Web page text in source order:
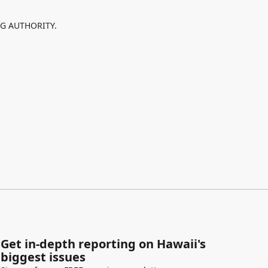
AUTHORITY.
Get in-depth reporting on Hawaii's
biggest issues